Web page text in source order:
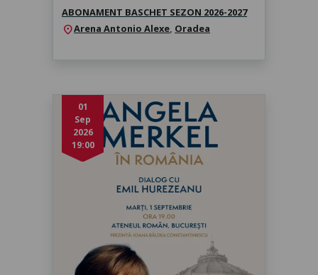
ABONAMENT BASCHET SEZON 2026-2027
location_onArena Antonio Alexe, Oradea
01
Sep
2026
19:00